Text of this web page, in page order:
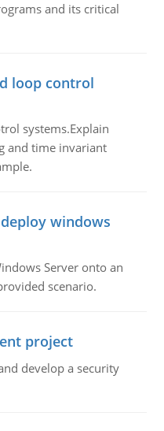
and its critical
loop control
systems.Explain
and time invariant
windows
Server onto an
scenario.
project
develop a security